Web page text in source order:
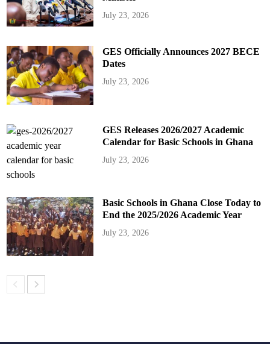
July 23, 2026
GES Officially Announces 2027 BECE
Dates
July 23, 2026
GES Releases 2026/2027 Academic
Calendar for Basic Schools in Ghana
July 23, 2026
Basic Schools in Ghana Close Today to
End the 2025/2026 Academic Year
July 23, 2026